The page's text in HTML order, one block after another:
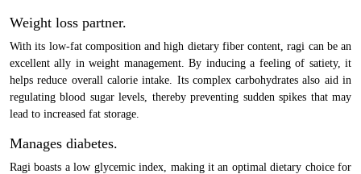
Weight loss partner.
With its low-fat composition and high dietary fiber content, ragi can be an
excellent ally in weight management. By inducing a feeling of satiety, it
helps reduce overall calorie intake. Its complex carbohydrates also aid in
regulating blood sugar levels, thereby preventing sudden spikes that may
lead to increased fat storage.
Manages diabetes.
Ragi boasts a low glycemic index, making it an optimal dietary choice for